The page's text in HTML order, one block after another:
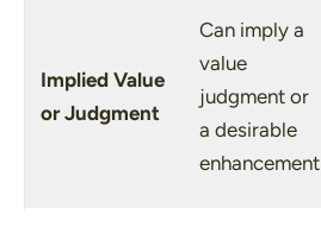
Implied Value
or Judgment
Can imply a
value
judgment or
a desirable
enhancement